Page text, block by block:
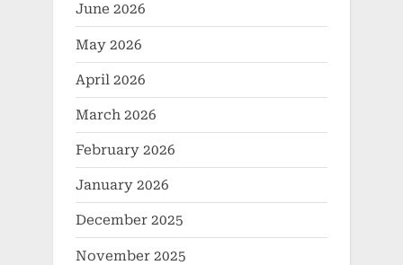
June 2026
May 2026
April 2026
March 2026
February 2026
January 2026
December 2025
November 2025